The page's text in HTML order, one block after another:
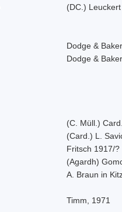
(DC.)
Dodge & Baker
Dodge & Baker
(C. Müll.)
(Card.) L.
Fritsch 1917/?
(Agardh)
A. Braun in
Timm, 1971